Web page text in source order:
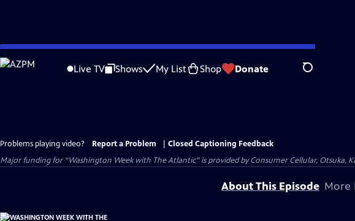
Skip
to
Live TV Shows My List Shop Donate Search
Problems playing video? Report a Problem
Closed Captioning Feedback
Major funding for “Washington Week with The Atlantic” is provided by Consumer Cellular,
About This Episode More